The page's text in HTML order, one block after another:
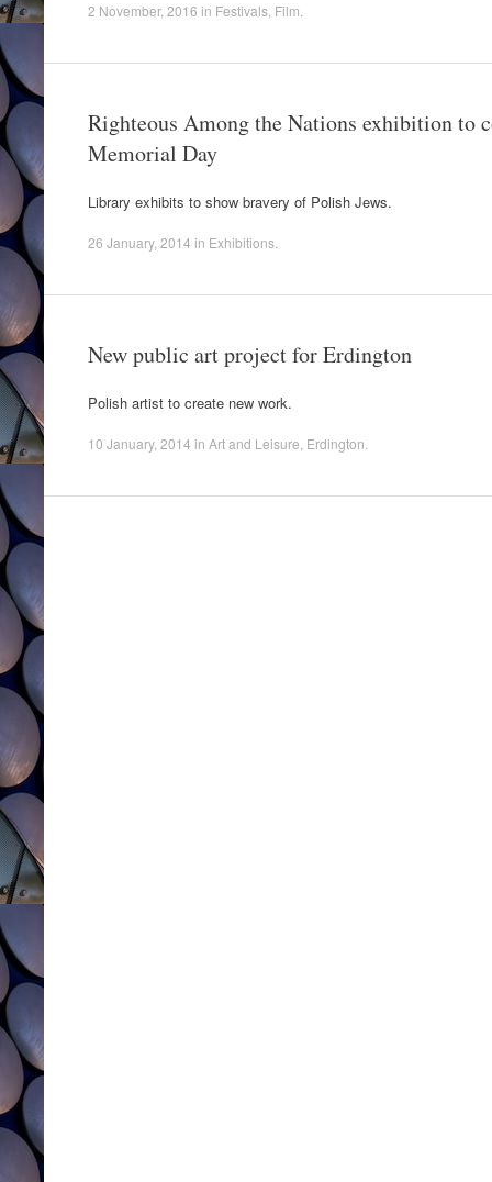
2 November, 2016 in Festivals Film
Righteous Among the Nations exhibition to
Memorial Day
Library exhibits to show bravery of Polish Jews.
26 January, 2014 in Exhibitions
New public art project for Erdington
Polish artist to create new work.
10 January, 2014 in Art and Leisure Erdington